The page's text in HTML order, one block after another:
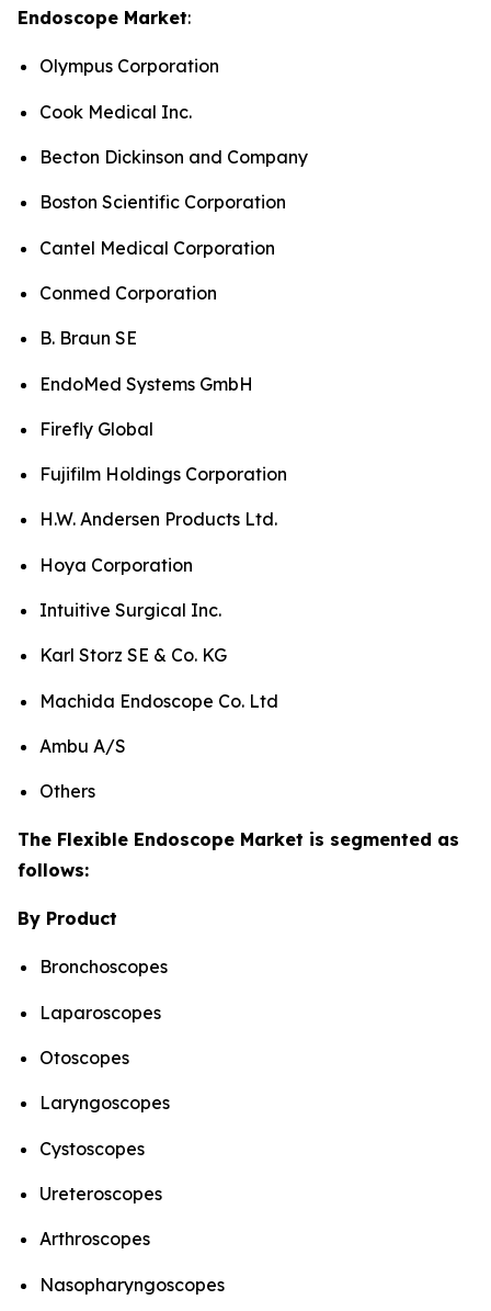
Endoscope Market:
Olympus Corporation
Cook Medical Inc.
Becton Dickinson and Company
Boston Scientific Corporation
Cantel Medical Corporation
Conmed Corporation
B. Braun SE
EndoMed Systems GmbH
Firefly Global
Fujifilm Holdings Corporation
H.W. Andersen Products Ltd.
Hoya Corporation
Intuitive Surgical Inc.
Karl Storz SE & Co. KG
Machida Endoscope Co. Ltd
Ambu A/S
Others
The Flexible Endoscope Market is segmented as
follows:
By Product
Bronchoscopes
Laparoscopes
Otoscopes
Laryngoscopes
Cystoscopes
Ureteroscopes
Arthroscopes
Nasopharyngoscopes